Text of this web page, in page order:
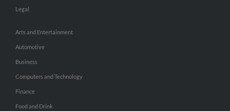
Legal
Arts and Entertainment
Automotive
Business
Computers and Technology
Finance
Food and Drink